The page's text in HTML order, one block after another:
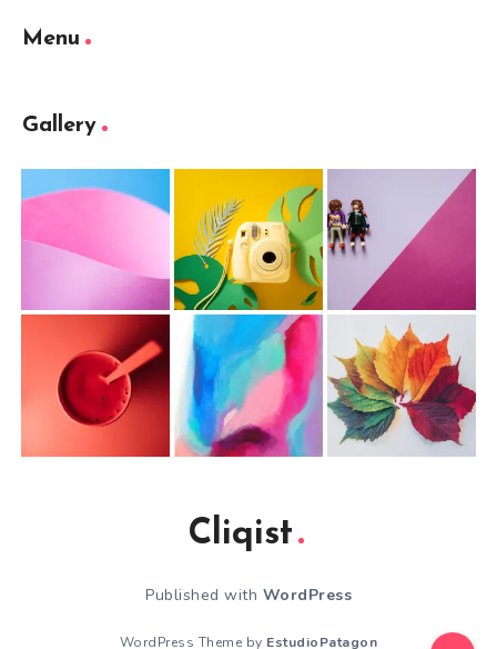
Menu
Gallery
Cliqist
Published with WordPress
WordPress Theme by EstudioPatagon